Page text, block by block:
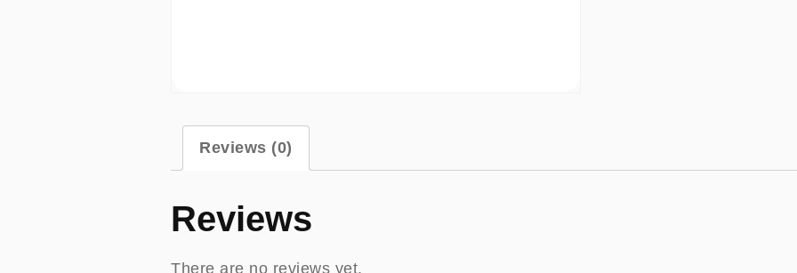
Reviews (0)
Reviews
There are no reviews yet.